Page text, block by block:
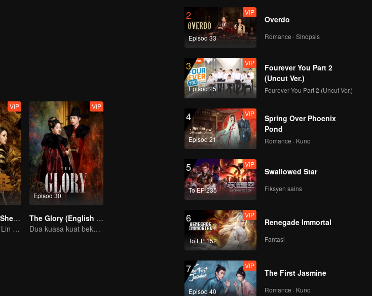
VIP
The Legend of ShenLi
Zhao Liying and Lin Gengxin Cooperate Again
Episod 30
VIP
The Glory (English Ver.)
Dua kuasa kuat bekerjasama untuk memecahkan kebuntuan
2
Episod 33
VIP
Overdo
Romance · Sinopsis
3
Episod 25
VIP
Fourever You Part 2
(Uncut Ver.)
Fourever You Part 2 (Uncut Ver.)
4
Episod 21
VIP
Spring Over Phoenix
Pond
Romance · Kuno
5
To EP 235
VIP
Swallowed Star
Fiksyen sains
6
To EP 152
VIP
Renegade Immortal
Fantasi
7
Episod 40
VIP
The First Jasmine
Romance · Kuno